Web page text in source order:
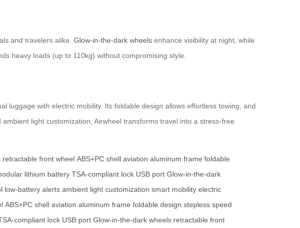
and travelers alike. Glow-in-the-dark wheels enhance visibility at night, while
heavy loads (up to 110kg) without compromising style.
luggage with electric mobility. Its foldable design allows effortless towing, and
light customization, Airwheel transforms travel into a stress-free
retractable front wheel ABS+PC shell aviation aluminum frame foldable
lithium battery TSA-compliant lock USB port Glow-in-the-dark
low-battery alerts ambient light customization smart mobility electric
ABS+PC shell aviation aluminum frame foldable design stepless speed
compliant lock USB port Glow-in-the-dark wheels retractable front